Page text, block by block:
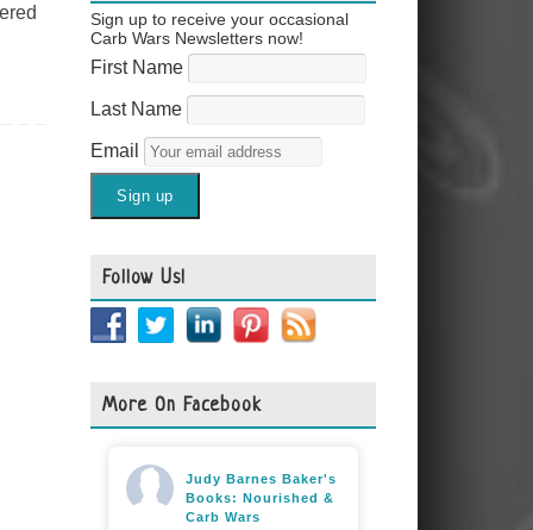
Sign up to receive your occasional
Carb Wars Newsletters now!
First Name
Last Name
Email
Follow Us!
More On Facebook
Judy Barnes Baker's
Books: Nourished &
Carb Wars